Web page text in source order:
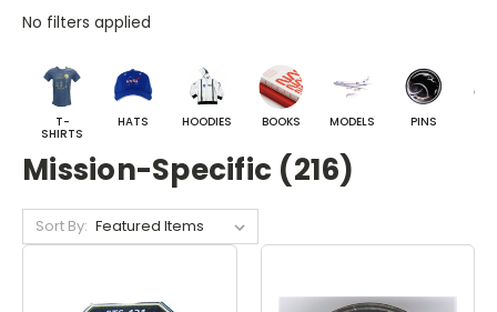
No filters applied
T-
SHIRTS
HATS HOODIES BOOKS MODELS PINS
Mission-Specific (216)
Sort By: